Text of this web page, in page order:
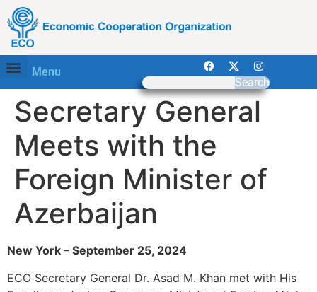
Menu
Search
Secretary General
Meets with the
Foreign Minister of
Azerbaijan
New York – September 25, 2024
ECO Secretary General Dr. Asad M. Khan met with His